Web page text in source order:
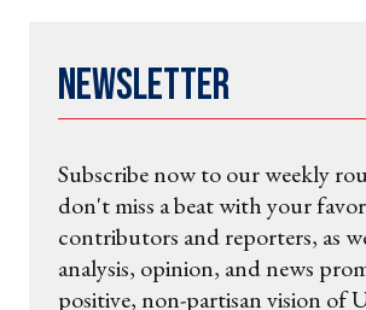
Newsletter
Subscribe now to our weekly
don't miss a beat with your
contributors and reporters, as
analysis, opinion, and news
positive, non-partisan vision of